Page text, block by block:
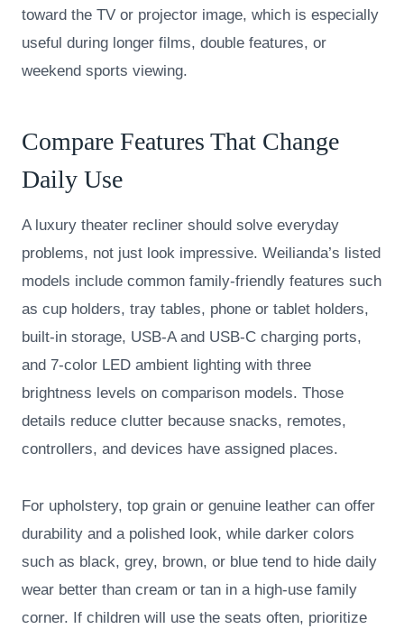
toward the TV or projector image, which is especially
useful during longer films, double features, or
weekend sports viewing.
Compare Features That Change
Daily Use
A luxury theater recliner should solve everyday
problems, not just look impressive. Weilianda’s listed
models include common family-friendly features such
as cup holders, tray tables, phone or tablet holders,
built-in storage, USB-A and USB-C charging ports,
and 7-color LED ambient lighting with three
brightness levels on comparison models. Those
details reduce clutter because snacks, remotes,
controllers, and devices have assigned places.
For upholstery, top grain or genuine leather can offer
durability and a polished look, while darker colors
such as black, grey, brown, or blue tend to hide daily
wear better than cream or tan in a high-use family
corner. If children will use the seats often, prioritize